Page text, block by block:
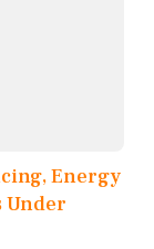
Energy
Under